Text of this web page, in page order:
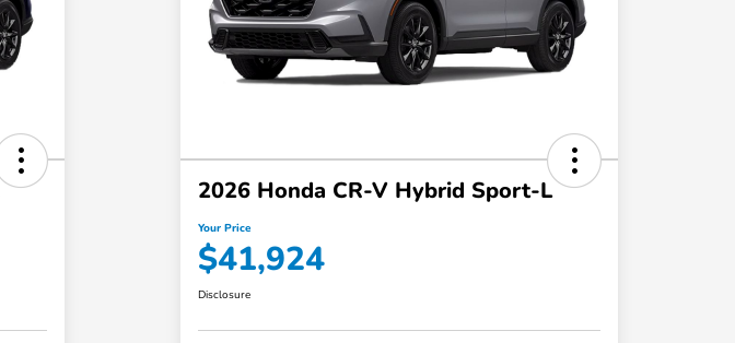
2026 Honda CR-V Hybrid Sport-L
Your Price
$41,924
Disclosure